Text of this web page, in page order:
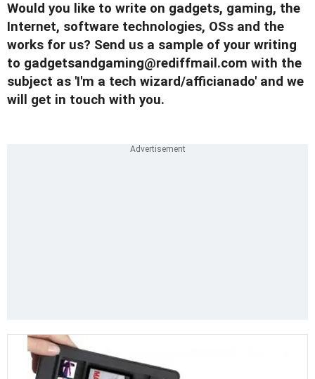
Would you like to write on gadgets, gaming, the
Internet, software technologies, OSs and the
works for us? Send us a sample of your writing
to gadgetsandgaming@rediffmail.com with the
subject as 'I'm a tech wizard/afficianado' and we
will get in touch with you.